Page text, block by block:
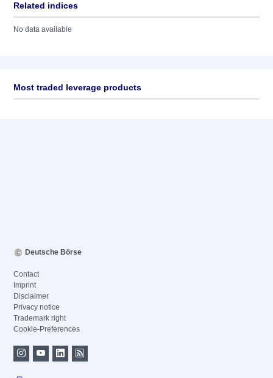
Related indices
No data available
Most traded leverage products
Deutsche Börse
Contact
Imprint
Disclaimer
Privacy notice
Trademark right
Cookie-Preferences